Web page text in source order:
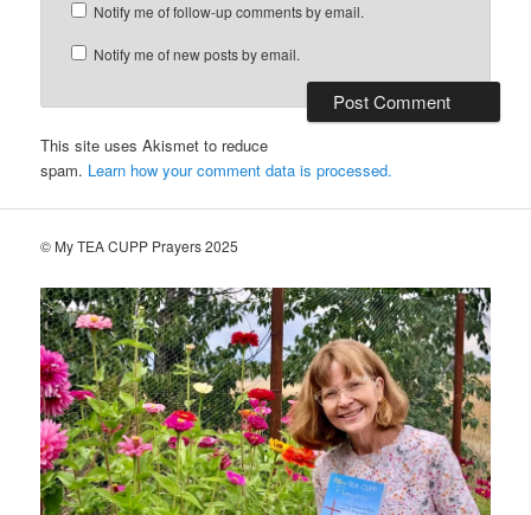
Notify me of follow-up comments by email.
Notify me of new posts by email.
This site uses Akismet to reduce
spam. Learn how your comment data is processed.
© My TEA CUPP Prayers 2025